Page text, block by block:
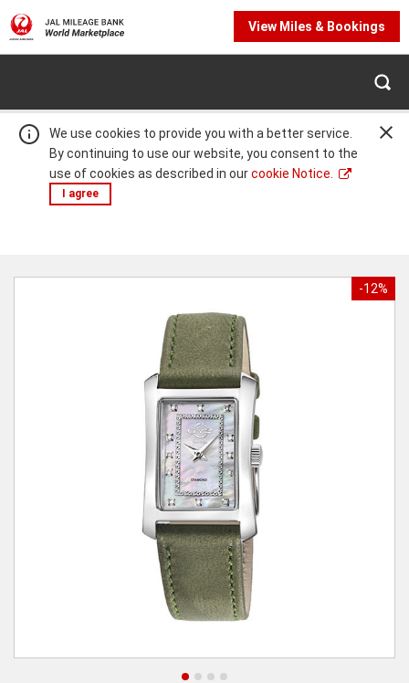
We use cookies to provide you with a better service.
By continuing to use our website, you consent to the
use of cookies as described in ourcookie Notice.
I agree
View Miles & Bookings
changed
-12%